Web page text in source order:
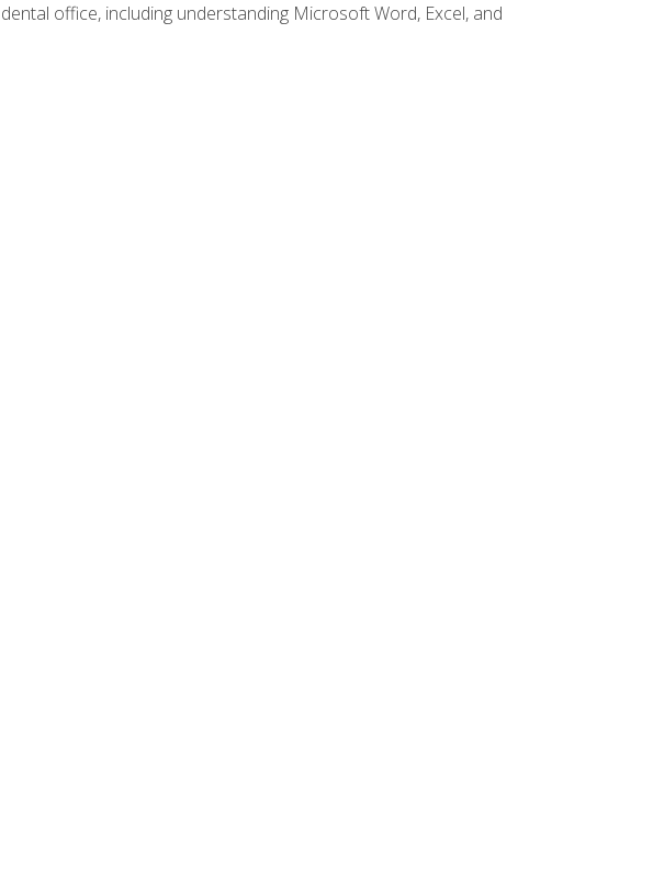
office, including understanding Microsoft Word, Excel, and